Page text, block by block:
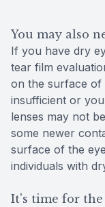
You may also
If you have dry
tear film
on the surface
insufficient or
lenses may not
some newer
surface of the
individuals with
It's time for